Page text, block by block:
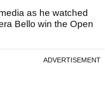
as he watched
Bello win the Open
ADVERTISEMENT